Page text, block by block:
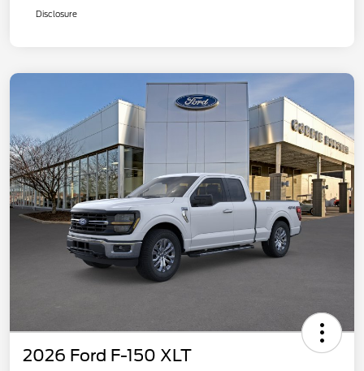
Disclosure
2026 Ford F-150 XLT